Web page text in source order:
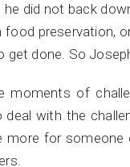
did not back
food preservation,
get done. So
moments of
deal with the
more for